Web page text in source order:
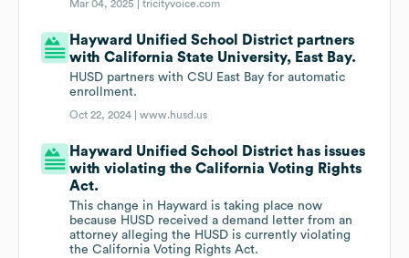
Mar 04, 2025 |tricityvoice.com
Hayward Unified School District partners
with California State University, East Bay.
HUSD partners with CSU East Bay for automatic
enrollment.
Oct 22, 2024 |www.husd.us
Hayward Unified School District has issues
with violating the California Voting Rights
Act.
This change in Hayward is taking place now
because HUSD received a demand letter from an
attorney alleging the HUSD is currently violating
the California Voting Rights Act.